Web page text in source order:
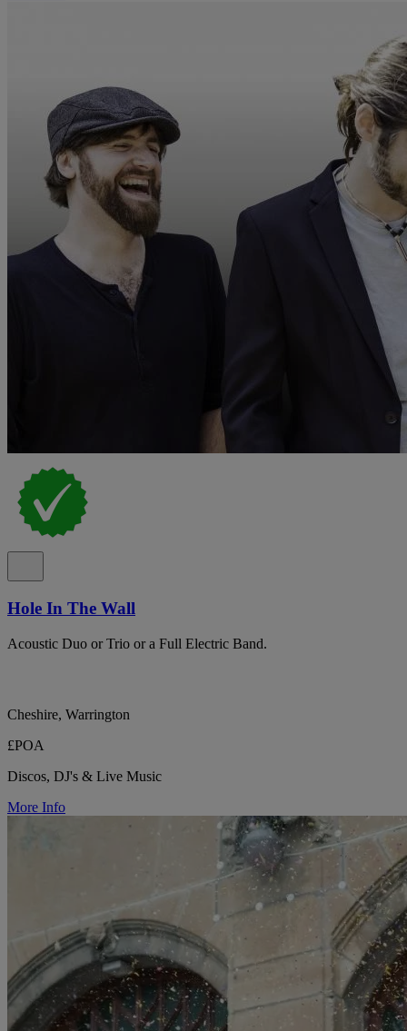
Hole In The Wall
Acoustic Duo or Trio or a Full Electric Band.
Cheshire, Warrington
£POA
Discos, DJ's & Live Music
More Info